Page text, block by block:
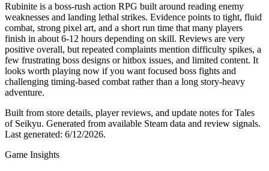
Rubinite is a boss-rush action RPG built around reading enemy
weaknesses and landing lethal strikes. Evidence points to tight, fluid
combat, strong pixel art, and a short run time that many players
finish in about 6-12 hours depending on skill. Reviews are very
positive overall, but repeated complaints mention difficulty spikes, a
few frustrating boss designs or hitbox issues, and limited content. It
looks worth playing now if you want focused boss fights and
challenging timing-based combat rather than a long story-heavy
adventure.
Built from store details, player reviews, and update notes forTales
of Seikyu. Generated from available Steam data and review signals.
Last generated: 6/12/2026.
Game Insights